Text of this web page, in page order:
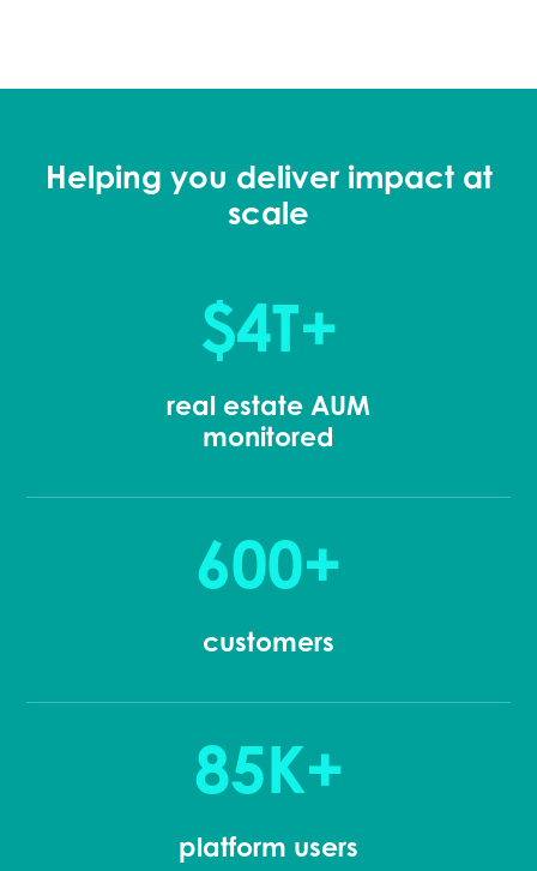
Helping you deliver impact at
scale
$4T+
real estate AUM
monitored
600+
customers
85K+
platform users